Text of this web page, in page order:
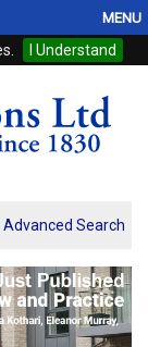
I Understand
MENU
Advanced Search